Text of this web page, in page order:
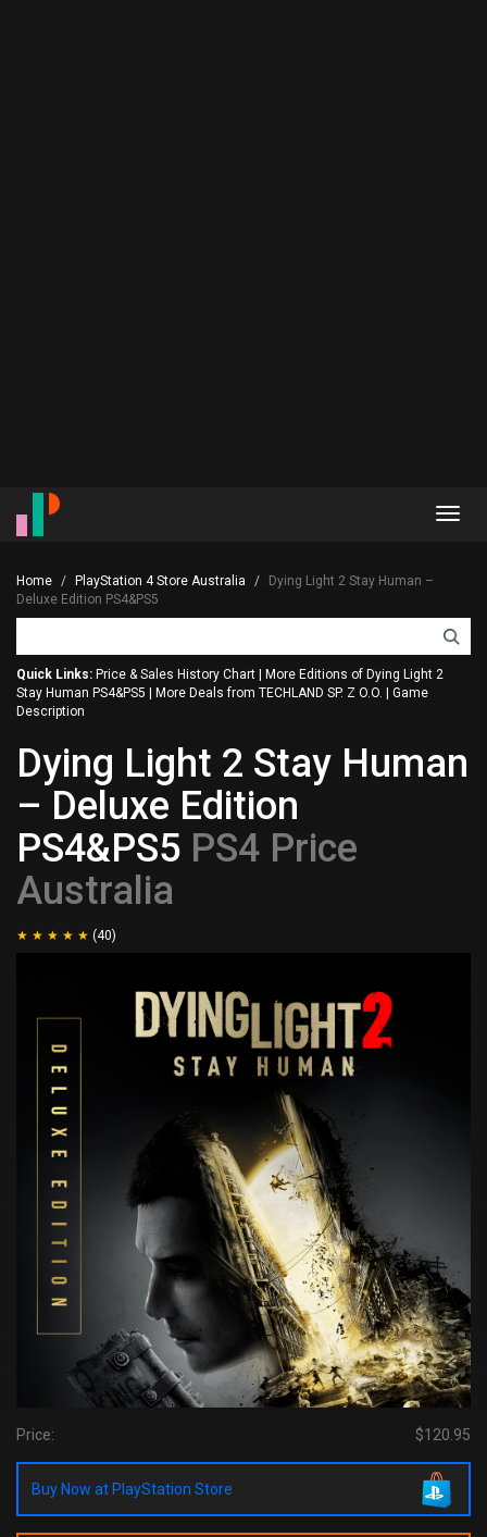
Home PlayStation 4 Store Australia
Dying Light 2 Stay Human –
Deluxe Edition PS4&PS5
Quick Links: Price & Sales History Chart
More Editions of Dying Light 2
Stay Human PS4&PS5
More Deals from TECHLAND SP. Z O.O.
Game
Description
Dying Light 2 Stay Human
– Deluxe Edition
PS4&PS5 PS4 Price
Australia
(40)
Price: $120.95
Buy Now at PlayStation Store